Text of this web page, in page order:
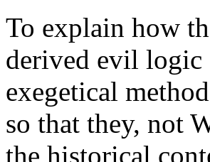
To explain how
derived evil logic
exegetical
so that they, not
the historical